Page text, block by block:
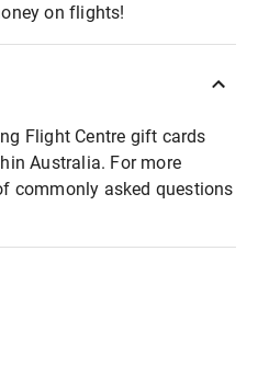
on flights!
Flight Centre gift cards
Australia. For more
commonly asked questions